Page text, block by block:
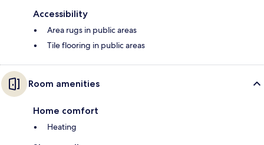
Accessibility
Area rugs in public areas
Tile flooring in public areas
Room amenities
Home comfort
Heating